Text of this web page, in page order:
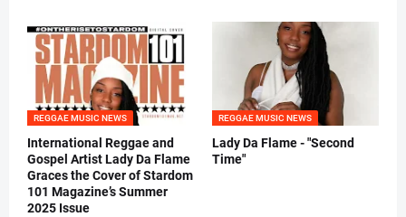
REGGAE MUSIC NEWS
International Reggae and
Gospel Artist Lady Da Flame
Graces the Cover of Stardom
101 Magazine’s Summer
2025 Issue
REGGAE MUSIC NEWS
Lady Da Flame - "Second
Time"